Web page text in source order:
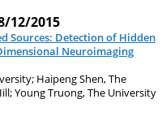
12/2015
Sources: Detection of Hidden
Neuroimaging
Haipeng Shen, The
Young Truong, The University